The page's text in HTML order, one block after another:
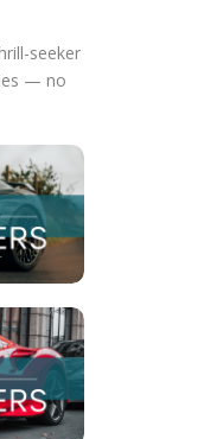
seeker
— no